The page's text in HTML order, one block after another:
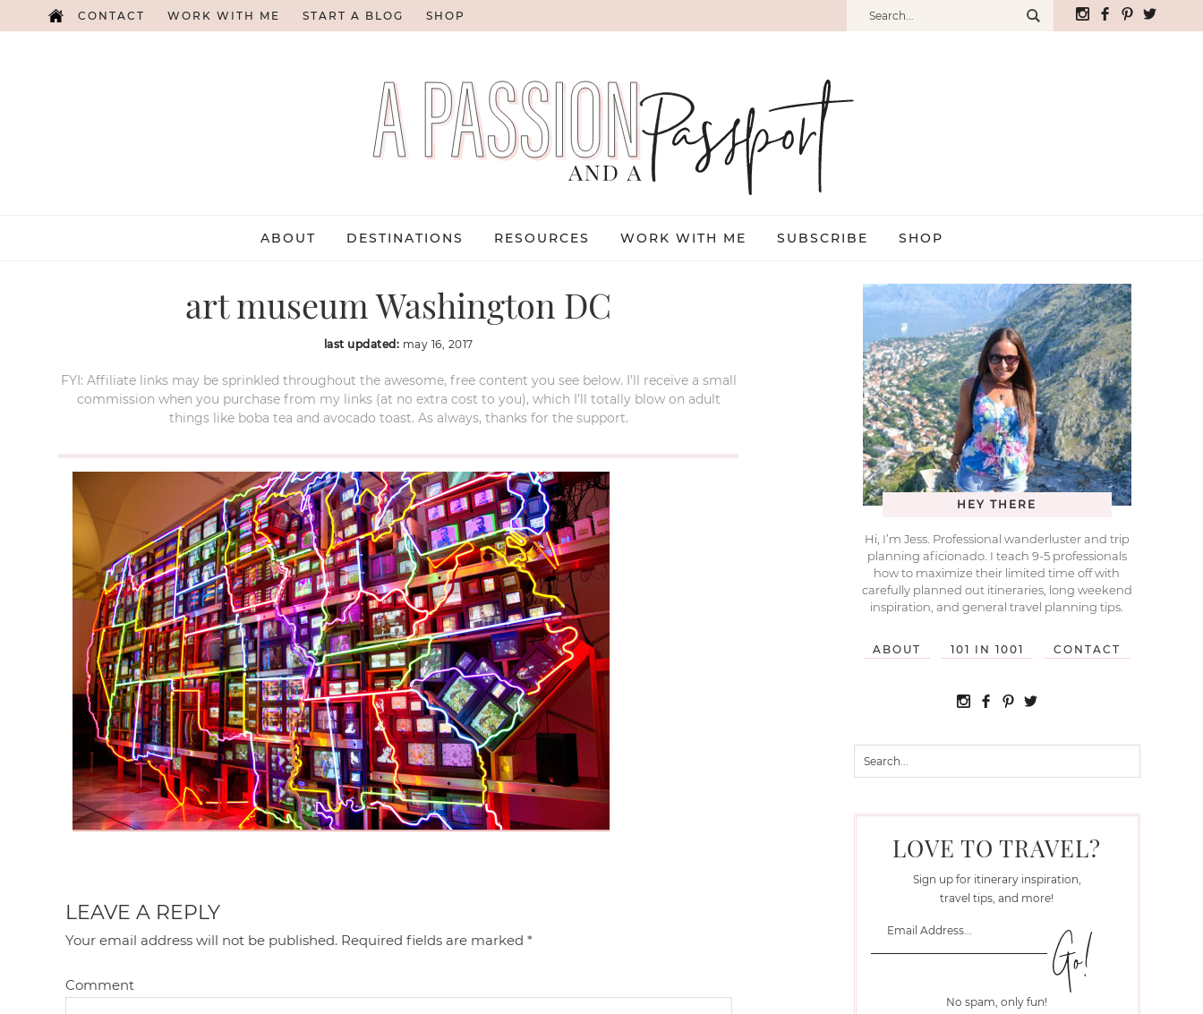
CONTACT WORK WITH ME START A BLOG SHOP
ABOUT DESTINATIONS RESOURCES WORK WITH ME SUBSCRIBE SHOP
art museum Washington DC
last updated: may 16, 2017
FYI: Affiliate links may be sprinkled throughout the awesome, free content you see below. I’ll receive a small
commission when you purchase from my links (at no extra cost to you), which I’ll totally blow on adult
things like boba tea and avocado toast. As always, thanks for the support.
LEAVE A REPLY
Your email address will not be published. Required fields are marked*
Comment
HEY THERE
Hi, I’m Jess. Professional wanderluster and trip
planning aficionado. I teach 9-5 professionals
how to maximize their limited time off with
carefully planned out itineraries, long weekend
inspiration, and general travel planning tips.
ABOUT 101 IN 1001 CONTACT
LOVE TO TRAVEL?
Sign up for itinerary inspiration,
travel tips, and more!
No spam, only fun!